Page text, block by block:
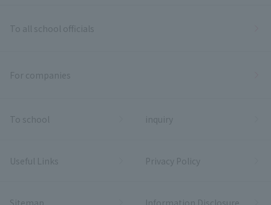
To all school officials
For companies
To school inquiry
Useful Links Privacy Policy
Sitemap Information Disclosure